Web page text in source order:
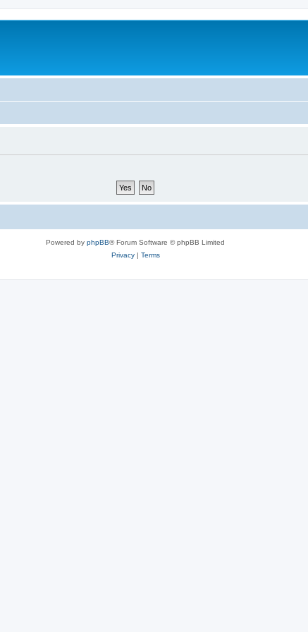
Powered by phpBB® Forum Software © phpBB Limited
Privacy| Terms